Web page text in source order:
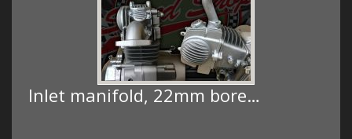
Inlet manifold, 22mm bore…